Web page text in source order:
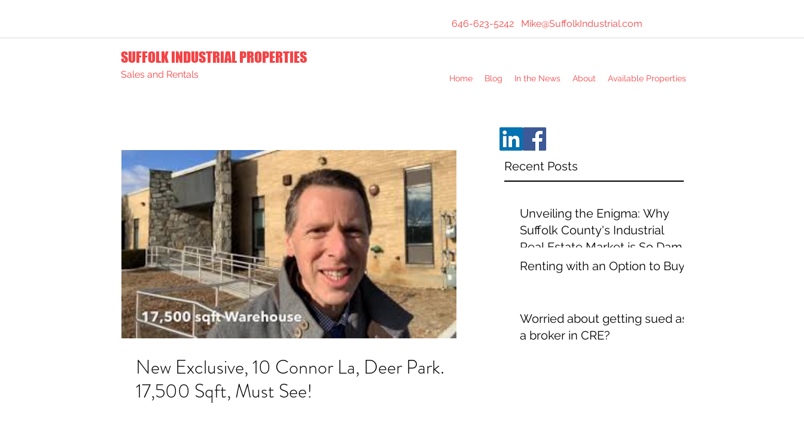
646-623-5242 Mike@SuffolkIndustrial.com
SUFFOLK INDUSTRIAL PROPERTIES
Sales and Rentals Home Blog In the News About Available Properties
Recent Posts
Unveiling the Enigma: Why
Suffolk County's Industrial
Real Estate Market is So Damn
Expensive
Renting with an Option to Buy
Worried about getting sued as
a broker in CRE?
New Exclusive, 10 Connor La, Deer Park.
17,500 Sqft, Must See!